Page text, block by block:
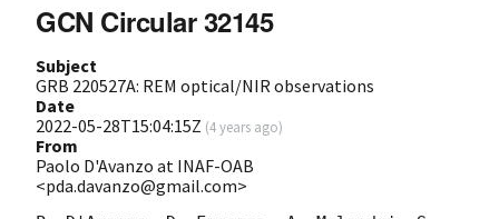
GCN Circular 32145
Subject
GRB 220527A: REM optical/NIR observations
Date
2022-05-28T15:04:15Z (4 years ago)
From
Paolo D'Avanzo at INAF-OAB
<pda.davanzo@gmail.com>